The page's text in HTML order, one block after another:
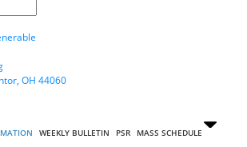
OH 44060
WEEKLY BULLETIN PSR MASS SCHEDULE